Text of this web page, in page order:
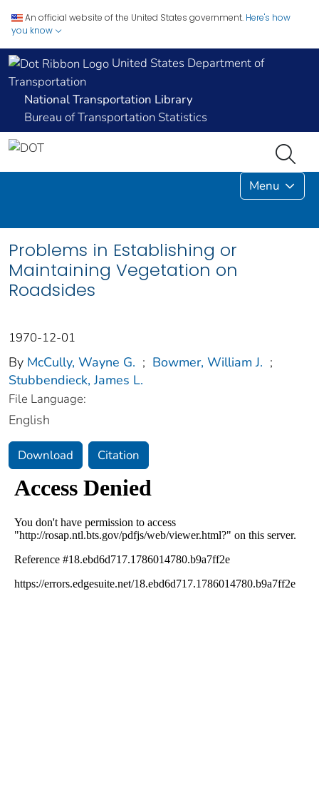
An official website of the United States government. Here's how
you know
United States Department of
Transportation
National Transportation Library
Bureau of Transportation Statistics
Menu
Problems in Establishing or
Maintaining Vegetation on
Roadsides
1970-12-01
By McCully, Wayne G. ; Bowmer, William J. ;
Stubbendieck, James L.
File Language:
English
Download Citation